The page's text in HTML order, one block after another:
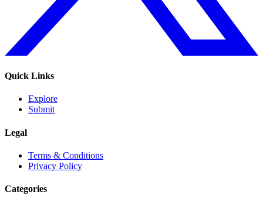
Quick Links
Explore
Submit
Legal
Terms & Conditions
Privacy Policy
Categories